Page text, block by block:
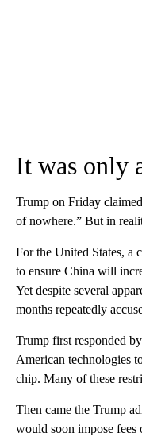
It was only
Trump on Friday
of nowhere.” But in
For the United States, a
to ensure China will
Yet despite several
months repeatedly
Trump first responded
American technologies
chip. Many of these
Then came the Trump
would soon impose fees